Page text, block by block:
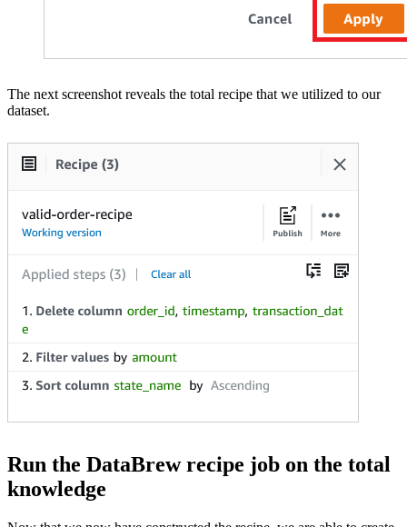
The next screenshot reveals the total recipe that we utilized to our
dataset.
Run the DataBrew recipe job on the total
knowledge